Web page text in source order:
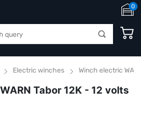
0
Electric winches Winch electric
Tabor 12K - 12 volts